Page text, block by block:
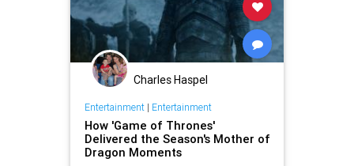
Charles Haspel
Entertainment| Entertainment
How 'Game of Thrones'
Delivered the Season's Mother of
Dragon Moments